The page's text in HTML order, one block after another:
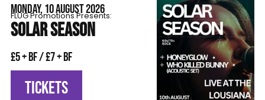
MONDAY, 10 AUGUST 2026
FLÜG Promotions Presents:
SOLAR SEASON
£5 + BF / £7 + BF
TICKETS